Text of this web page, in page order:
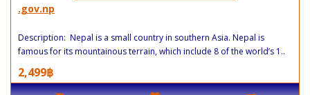
.gov.np
Description: Nepal is a small country in southern Asia. Nepal is
famous for its mountainous terrain, which include 8 of the world’s 1..
2,499฿